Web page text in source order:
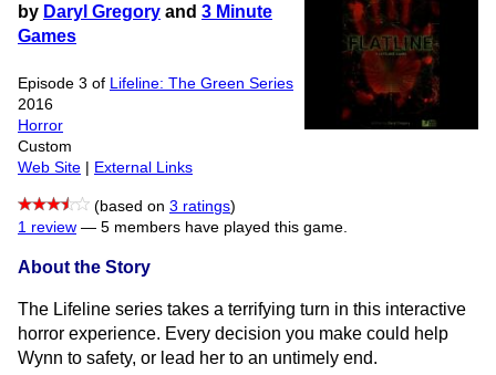
by Daryl Gregory and 3 Minute
Games
Episode 3 of
Lifeline: The Green Series
2016
Horror
Custom
Web Site
External Links
(based on 3 ratings)
1 review — 5 members have played this game.
About the Story
The Lifeline series takes a terrifying turn in this interactive
horror experience. Every decision you make could help
Wynn to safety, or lead her to an untimely end.